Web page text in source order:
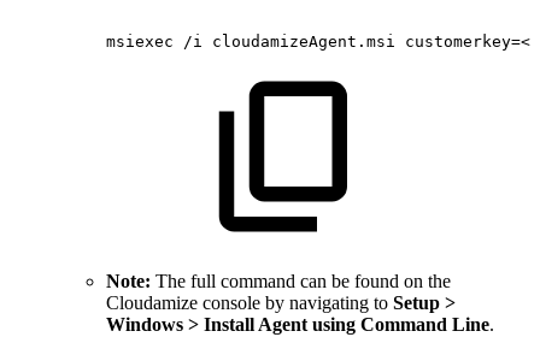
msiexec /i cloudamizeAgent.msi
Note: The full command can be found on the
Cloudamize console by navigating to Setup >
Windows > Install Agent using Command Line.